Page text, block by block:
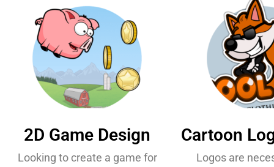
2D Game Design
Looking to create a game for
Cartoon
Logos are